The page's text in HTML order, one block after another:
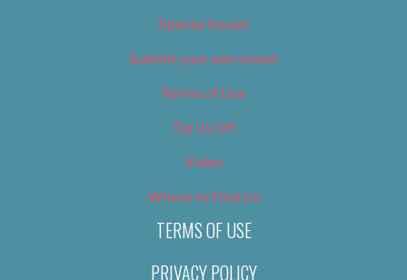
Special Issues
Submit your own event
Terms of Use
Tip Us Off
Video
Where to Find Us
TERMS OF USE
PRIVACY POLICY